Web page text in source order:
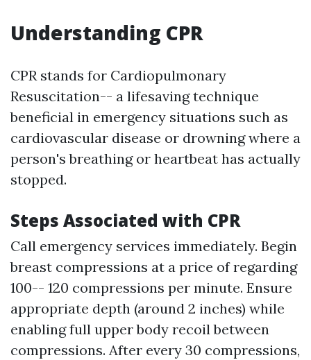
Understanding CPR
CPR stands for Cardiopulmonary
Resuscitation-- a lifesaving technique
beneficial in emergency situations such as
cardiovascular disease or drowning where a
person's breathing or heartbeat has actually
stopped.
Steps Associated with CPR
Call emergency services immediately. Begin
breast compressions at a price of regarding
100-- 120 compressions per minute. Ensure
appropriate depth (around 2 inches) while
enabling full upper body recoil between
compressions. After every 30 compressions,